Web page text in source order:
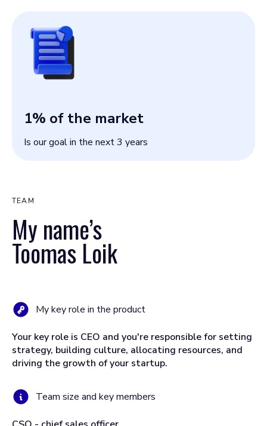
1% of the market
Is our goal in the next 3 years
TEAM
My name’s
Toomas Loik
My key role in the product
Your key role is CEO and you're responsible for setting
strategy, building culture, allocating resources, and
driving the growth of your startup.
Team size and key members